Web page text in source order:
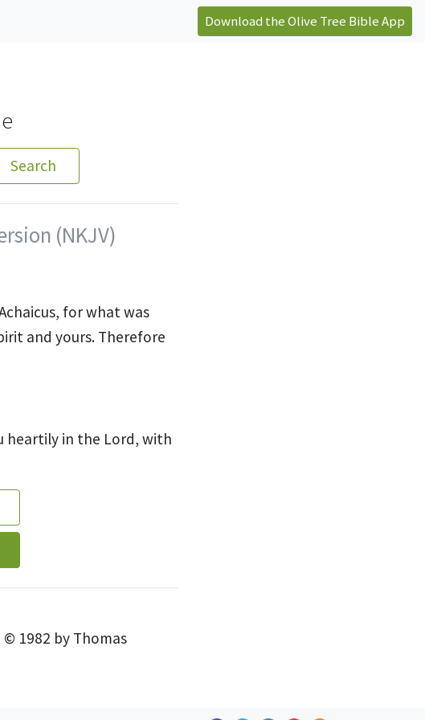
Download the Olive Tree Bible App
Search
(NKJV)
for what was
and yours. Therefore
heartily in the Lord, with
1982 by Thomas